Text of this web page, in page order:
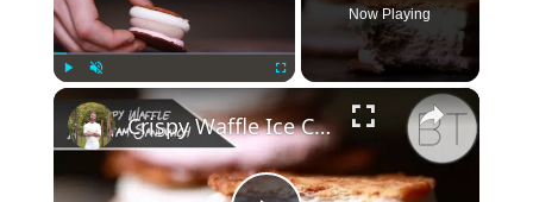
Now Playing
×
Crispy Waffle Ice Cream Sandwich